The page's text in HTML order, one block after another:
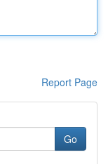
Report Page
Go